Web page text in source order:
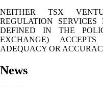
NEITHER TSX
REGULATION
DEFINED IN THE
EXCHANGE)
ADEQUACY OR
News